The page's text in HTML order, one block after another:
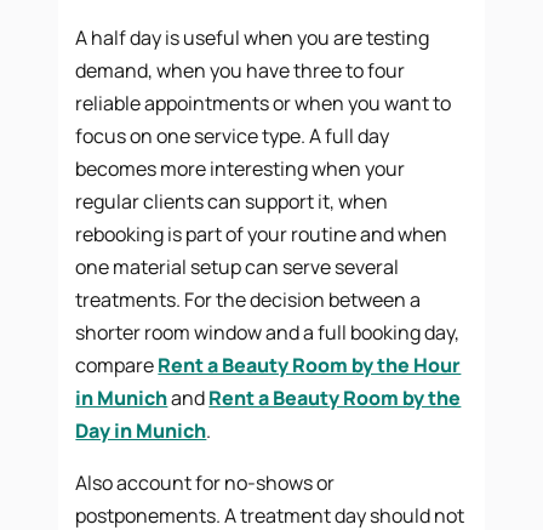
A half day is useful when you are testing
demand, when you have three to four
reliable appointments or when you want to
focus on one service type. A full day
becomes more interesting when your
regular clients can support it, when
rebooking is part of your routine and when
one material setup can serve several
treatments. For the decision between a
shorter room window and a full booking day,
compareRent a Beauty Room by the Hour
in MunichandRent a Beauty Room by the
Day in Munich.
Also account for no-shows or
postponements. A treatment day should not